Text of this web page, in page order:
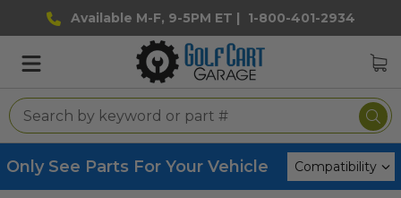
Available M-F, 9-5PM ET | 1-800-401-2934
Only See Parts For Your Vehicle